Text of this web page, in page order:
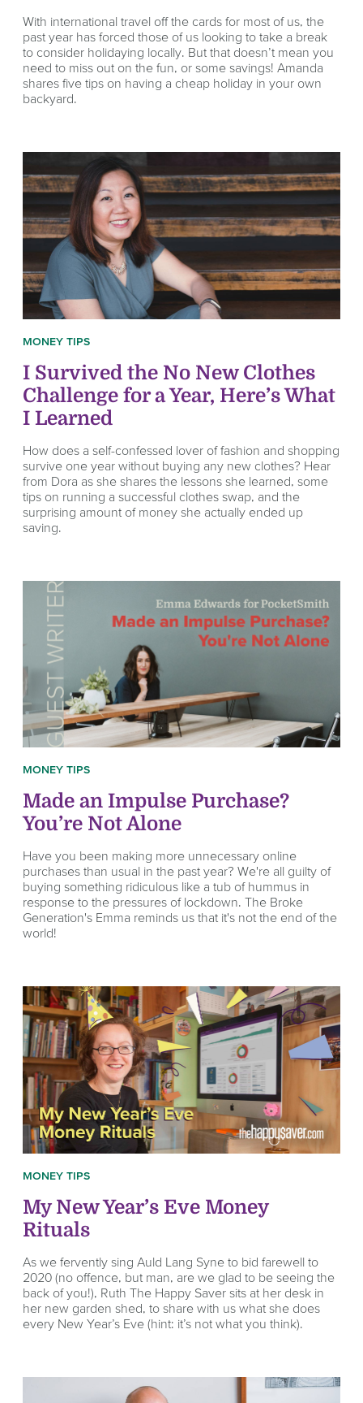
With international travel off the cards for most of us, the
past year has forced those of us looking to take a break
to consider holidaying locally. But that doesn’t mean you
need to miss out on the fun, or some savings! Amanda
shares five tips on having a cheap holiday in your own
backyard.
MONEY TIPS
I Survived the No New Clothes
Challenge for a Year, Here’s What
I Learned
How does a self-confessed lover of fashion and shopping
survive one year without buying any new clothes? Hear
from Dora as she shares the lessons she learned, some
tips on running a successful clothes swap, and the
surprising amount of money she actually ended up
saving.
MONEY TIPS
Made an Impulse Purchase?
You’re Not Alone
Have you been making more unnecessary online
purchases than usual in the past year? We're all guilty of
buying something ridiculous like a tub of hummus in
response to the pressures of lockdown. The Broke
Generation's Emma reminds us that it's not the end of the
world!
MONEY TIPS
My New Year’s Eve Money
Rituals
As we fervently sing Auld Lang Syne to bid farewell to
2020 (no offence, but man, are we glad to be seeing the
back of you!), Ruth The Happy Saver sits at her desk in
her new garden shed, to share with us what she does
every New Year’s Eve (hint: it’s not what you think).